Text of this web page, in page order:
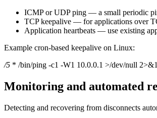
ICMP or UDP ping — a small periodic
TCP keepalive — for applications over
Application heartbeats — use existing
Example cron-based keepalive on Linux:
/5 * /bin/ping -c1 -W1 10.0.0.1 >/dev/null 2>&1
Monitoring and automated
Detecting and recovering from disconnects